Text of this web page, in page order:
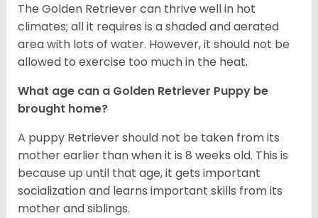
The Golden Retriever can thrive well in hot
climates; all it requires is a shaded and aerated
area with lots of water. However, it should not be
allowed to exercise too much in the heat.
What age can a Golden Retriever Puppy be
brought home?
A puppy Retriever should not be taken from its
mother earlier than when it is 8 weeks old. This is
because up until that age, it gets important
socialization and learns important skills from its
mother and siblings.